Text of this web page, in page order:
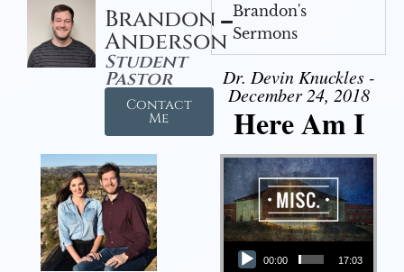
Brandon
Anderson
Student
Pastor
Contact
Me
Brandon's
Sermons
Dr. Devin Knuckles -
December 24, 2018
Here Am I
Audio Player
00:00 17:03